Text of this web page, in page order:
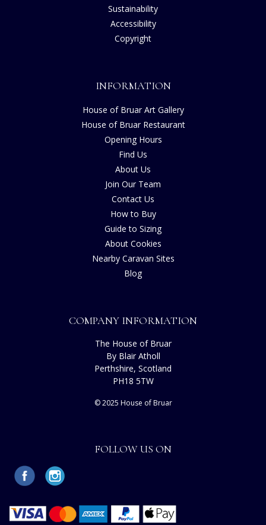
Sustainability
Accessibility
Copyright
INFORMATION
House of Bruar Art Gallery
House of Bruar Restaurant
Opening Hours
Find Us
About Us
Join Our Team
Contact Us
How to Buy
Guide to Sizing
About Cookies
Nearby Caravan Sites
Blog
COMPANY INFORMATION
The House of Bruar
By Blair Atholl
Perthshire, Scotland
PH18 5TW
© 2025 House of Bruar
FOLLOW US ON